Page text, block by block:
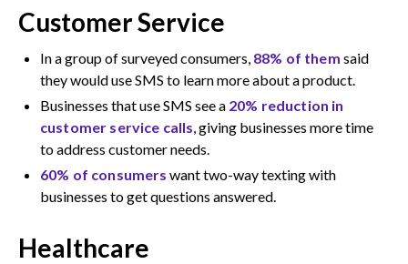
Customer Service
In a group of surveyed consumers, 88% of them said
they would use SMS to learn more about a product.
Businesses that use SMS see a 20% reduction in
customer service calls , giving businesses more time
to address customer needs.
60% of consumers want two-way texting with
businesses to get questions answered.
Healthcare